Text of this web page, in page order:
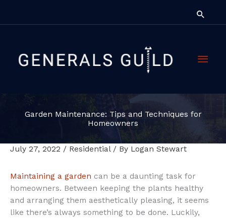
Main
Garden Maintenance: Tips and Techniques for
Homeowners
July 27, 2022 / Residential/ By Logan Stewart
Maintaining a garden can be a daunting task for
homeowners. Between keeping the plants healthy
and arranging them aesthetically pleasing, it seems
like there’s always something to be done. Luckily,